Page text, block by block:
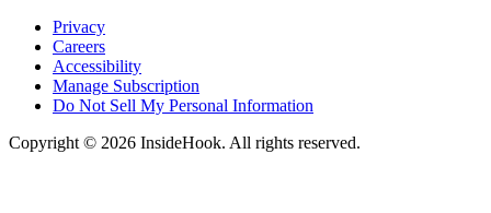
Privacy
Careers
Accessibility
Manage Subscription
Do Not Sell My Personal Information
Copyright © 2026 InsideHook. All rights reserved.